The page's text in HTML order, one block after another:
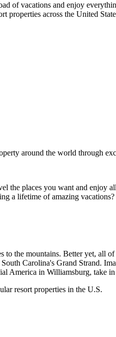
of vacations and enjoy
properties across the United
around the world through
the places you want and enjoy
a lifetime of amazing vacations?
to the mountains. Better yet,
Carolina's Grand Strand.
America in Williamsburg, take
resort properties in the U.S.